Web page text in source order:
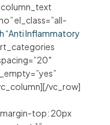
el_class=”all-
“Anti Inflammatory
vc_row]
top: 20px